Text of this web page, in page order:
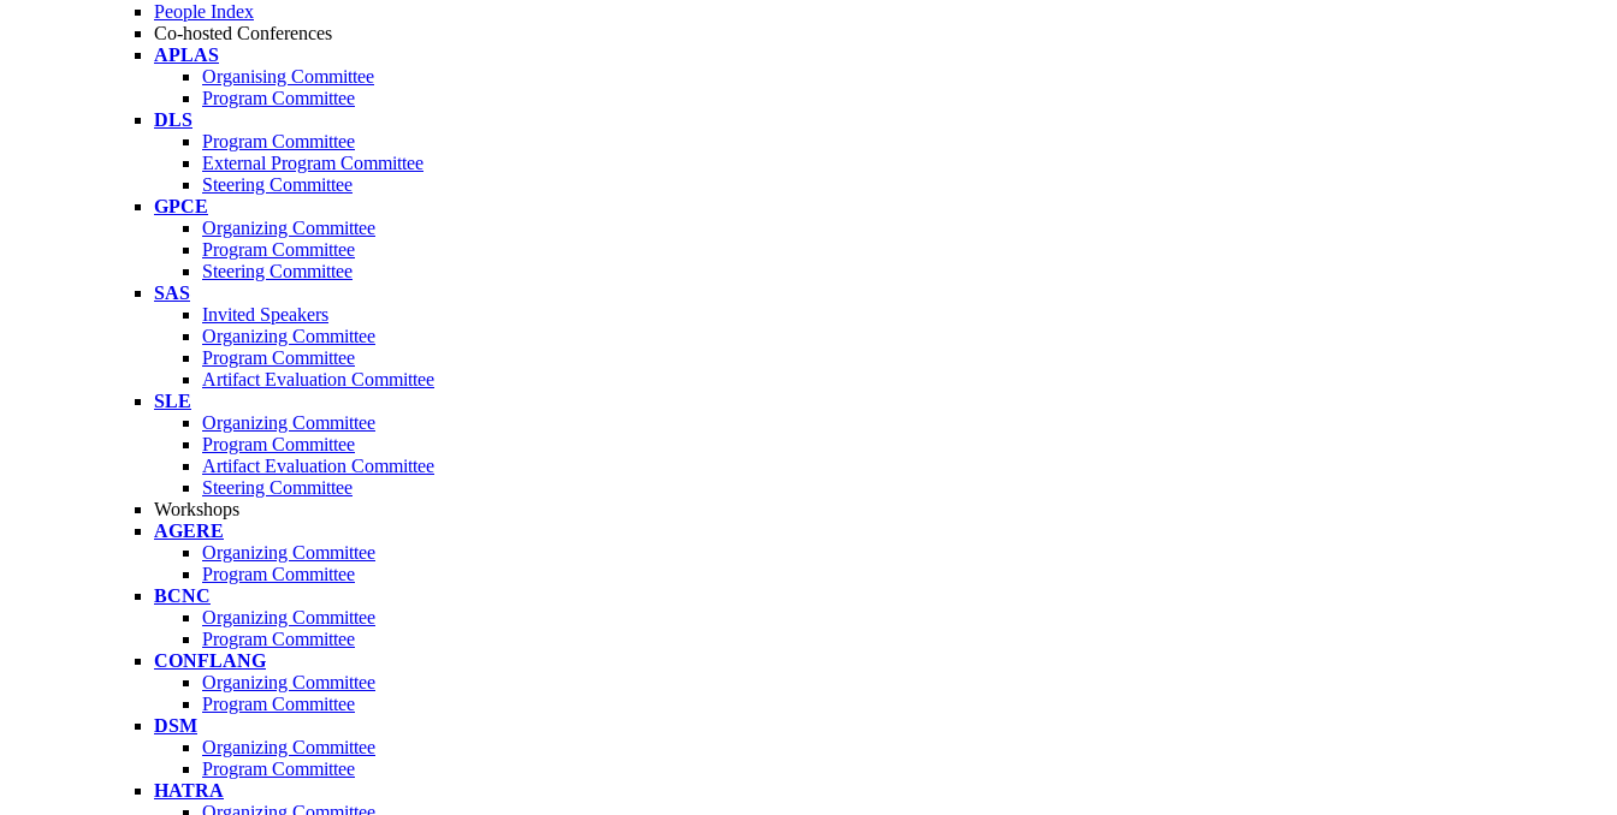
People Index
Co-hosted Conferences
APLAS
Organising Committee
Program Committee
DLS
Program Committee
External Program Committee
Steering Committee
GPCE
Organizing Committee
Program Committee
Steering Committee
SAS
Invited Speakers
Organizing Committee
Program Committee
Artifact Evaluation Committee
SLE
Organizing Committee
Program Committee
Artifact Evaluation Committee
Steering Committee
Workshops
AGERE
Organizing Committee
Program Committee
BCNC
Organizing Committee
Program Committee
CONFLANG
Organizing Committee
Program Committee
DSM
Organizing Committee
Program Committee
HATRA